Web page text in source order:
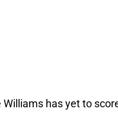
has yet to